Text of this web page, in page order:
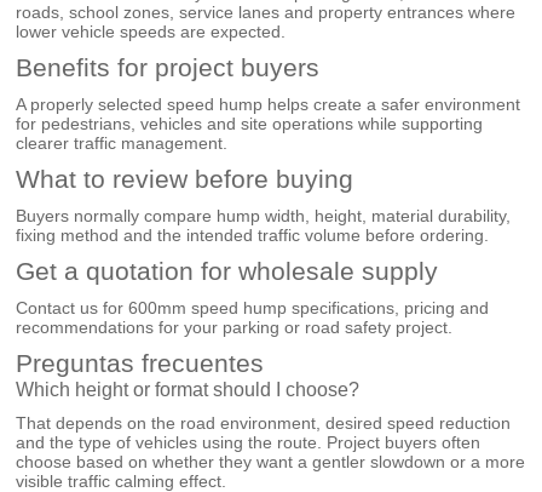
roads, school zones, service lanes and property entrances where
lower vehicle speeds are expected.
Benefits for project buyers
A properly selected speed hump helps create a safer environment
for pedestrians, vehicles and site operations while supporting
clearer traffic management.
What to review before buying
Buyers normally compare hump width, height, material durability,
fixing method and the intended traffic volume before ordering.
Get a quotation for wholesale supply
Contact us for 600mm speed hump specifications, pricing and
recommendations for your parking or road safety project.
Preguntas frecuentes
Which height or format should I choose?
That depends on the road environment, desired speed reduction
and the type of vehicles using the route. Project buyers often
choose based on whether they want a gentler slowdown or a more
visible traffic calming effect.